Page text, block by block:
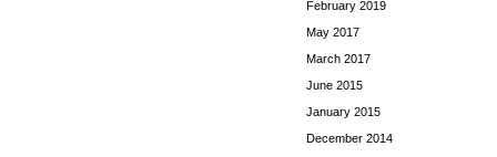
February 2019
May 2017
March 2017
June 2015
January 2015
December 2014